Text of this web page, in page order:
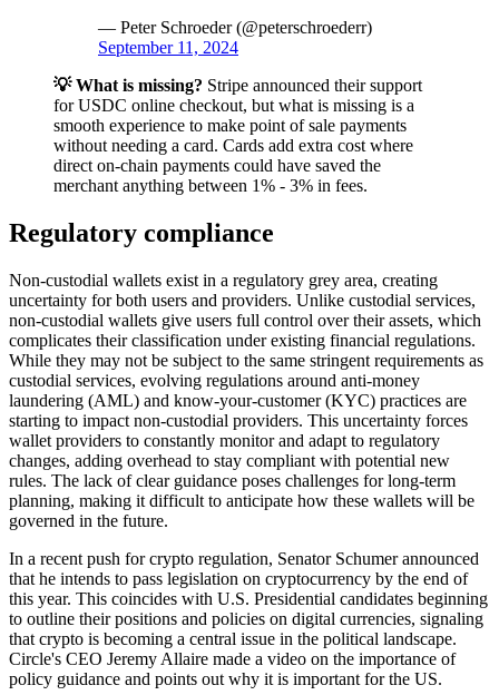
— Peter Schroeder (@peterschroederr)
September 11, 2024
💡 What is missing? Stripe announced their support
for USDC online checkout, but what is missing is a
smooth experience to make point of sale payments
without needing a card. Cards add extra cost where
direct on-chain payments could have saved the
merchant anything between 1% - 3% in fees.
Regulatory compliance
Non-custodial wallets exist in a regulatory grey area, creating
uncertainty for both users and providers. Unlike custodial services,
non-custodial wallets give users full control over their assets, which
complicates their classification under existing financial regulations.
While they may not be subject to the same stringent requirements as
custodial services, evolving regulations around anti-money
laundering (AML) and know-your-customer (KYC) practices are
starting to impact non-custodial providers. This uncertainty forces
wallet providers to constantly monitor and adapt to regulatory
changes, adding overhead to stay compliant with potential new
rules. The lack of clear guidance poses challenges for long-term
planning, making it difficult to anticipate how these wallets will be
governed in the future.
In a recent push for crypto regulation, Senator Schumer announced
that he intends to pass legislation on cryptocurrency by the end of
this year. This coincides with U.S. Presidential candidates beginning
to outline their positions and policies on digital currencies, signaling
that crypto is becoming a central issue in the political landscape.
Circle's CEO Jeremy Allaire made a video on the importance of
policy guidance and points out why it is important for the US.